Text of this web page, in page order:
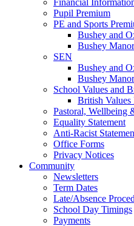
Pupil Premium
PE and Sports
Bushey and
Bushey
SEN
Bushey and
Bushey
School Values and
British Values
Pastoral, Wellbeing
Equality Statement
Anti-Racist
Office Forms
Privacy Notices
Community
Newsletters
Term Dates
Late/Absence
School Day Timings
Payments